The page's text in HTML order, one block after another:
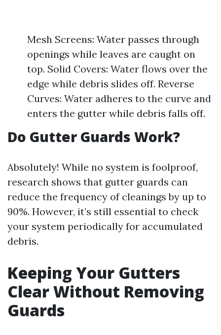
Mesh Screens: Water passes through
openings while leaves are caught on
top. Solid Covers: Water flows over the
edge while debris slides off. Reverse
Curves: Water adheres to the curve and
enters the gutter while debris falls off.
Do Gutter Guards Work?
Absolutely! While no system is foolproof,
research shows that gutter guards can
reduce the frequency of cleanings by up to
90%. However, it’s still essential to check
your system periodically for accumulated
debris.
Keeping Your Gutters
Clear Without Removing
Guards